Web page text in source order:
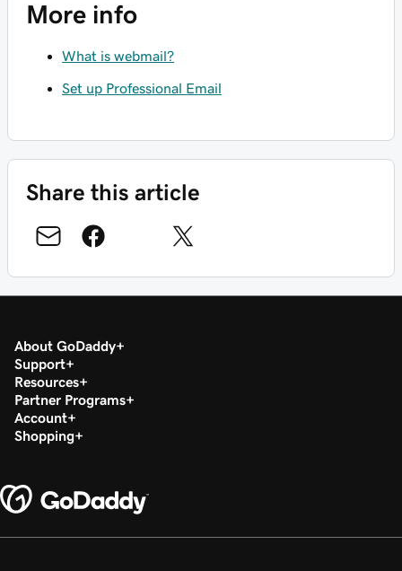
More info
What is webmail?
Set up Professional Email
Share this article
About GoDaddy
Support
Resources
Partner Programs
Account
Shopping